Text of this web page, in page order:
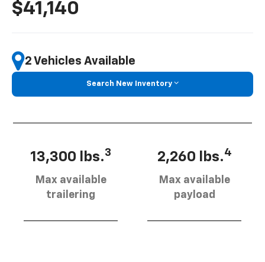
$41,140
2 Vehicles Available
Search New Inventory
13,300 lbs.3
Max available
trailering
2,260 lbs.4
Max available
payload